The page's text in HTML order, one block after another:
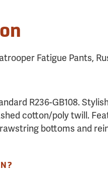
Fatigue Pants,
R236-GB108.
cotton/poly twill.
bottoms and